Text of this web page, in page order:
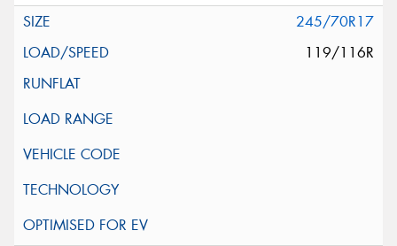
245/70R17
119/116R